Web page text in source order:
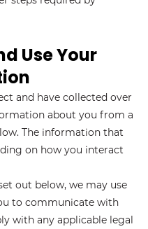
Use Your
and have collected over
about you from a
The information that
on how you interact
out below, we may use
to communicate with
with any applicable legal